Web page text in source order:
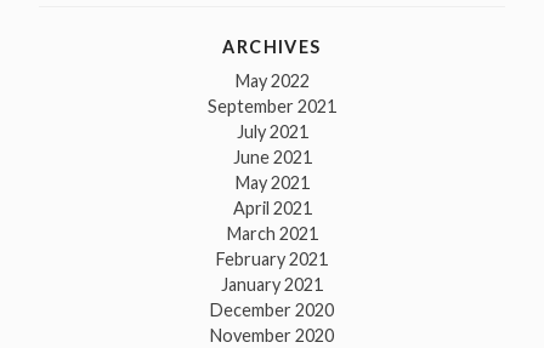
ARCHIVES
May 2022
September 2021
July 2021
June 2021
May 2021
April 2021
March 2021
February 2021
January 2021
December 2020
November 2020